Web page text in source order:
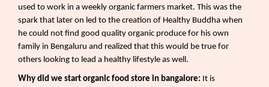
used to work in a weekly organic farmers market. This was the
spark that later on led to the creation of Healthy Buddha when
he could not find good quality organic produce for his own
family in Bengaluru and realized that this would be true for
others looking to lead a healthy lifestyle as well.
Why did we start organic food store in bangalore: It is